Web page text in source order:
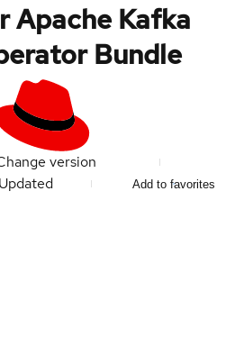
Apache Kafka
Bundle
version
Updated Add to favorites